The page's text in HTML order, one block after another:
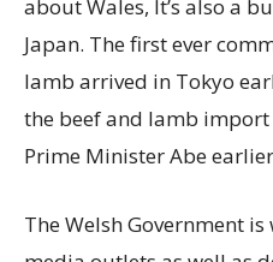
about Wales, It’s also a
Japan. The first ever
lamb arrived in Tokyo
the beef and lamb
Prime Minister Abe
The Welsh Government